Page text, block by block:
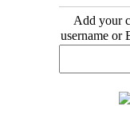
Add your
username or